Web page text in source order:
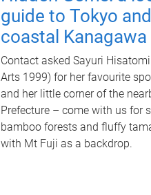
guide to Tokyo
coastal Kanagawa
Contact asked Sayuri
Arts 1999) for her favourite
and her little corner of the
Prefecture – come with us for
bamboo forests and fluffy
with Mt Fuji as a backdrop.